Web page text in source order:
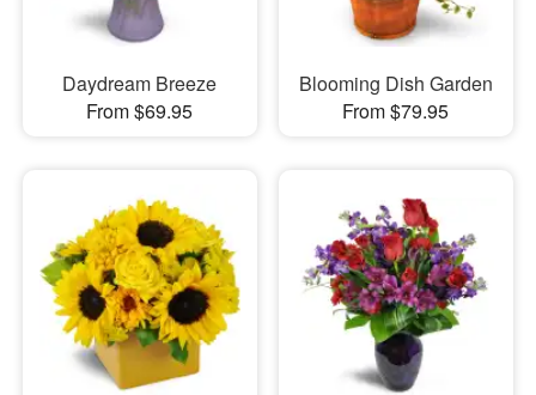
Daydream Breeze
From $69.95
Blooming Dish Garden
From $79.95